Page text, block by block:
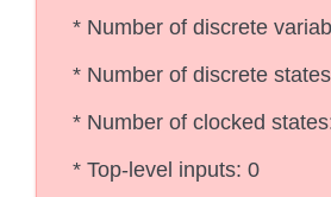
* Number of discrete
* Number of discrete
* Number of clocked
* Top-level inputs: 0